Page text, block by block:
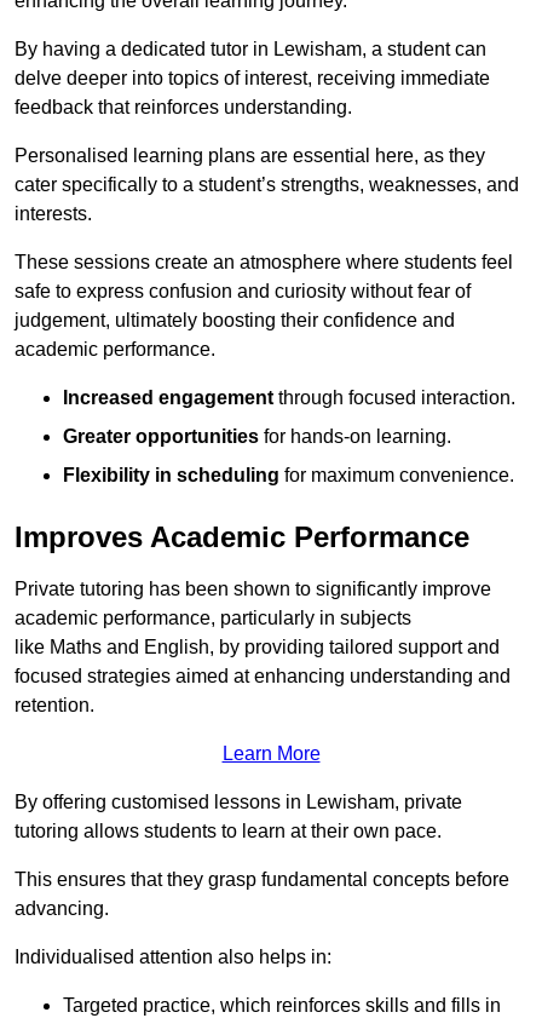
By having a dedicated tutor in Lewisham, a student can
delve deeper into topics of interest, receiving immediate
feedback that reinforces understanding.
Personalised learning plans are essential here, as they
cater specifically to a student’s strengths, weaknesses, and
interests.
These sessions create an atmosphere where students feel
safe to express confusion and curiosity without fear of
judgement, ultimately boosting their confidence and
academic performance.
Increased engagement through focused interaction.
Greater opportunities for hands-on learning.
Flexibility in scheduling for maximum convenience.
Improves Academic Performance
Private tutoring has been shown to significantly improve
academic performance, particularly in subjects
like Maths and English, by providing tailored support and
focused strategies aimed at enhancing understanding and
retention.
Learn More
By offering customised lessons in Lewisham, private
tutoring allows students to learn at their own pace.
This ensures that they grasp fundamental concepts before
advancing.
Individualised attention also helps in:
Targeted practice, which reinforces skills and fills in